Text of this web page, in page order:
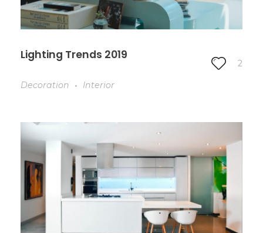
Lighting Trends 2019
2
Decoration Interior